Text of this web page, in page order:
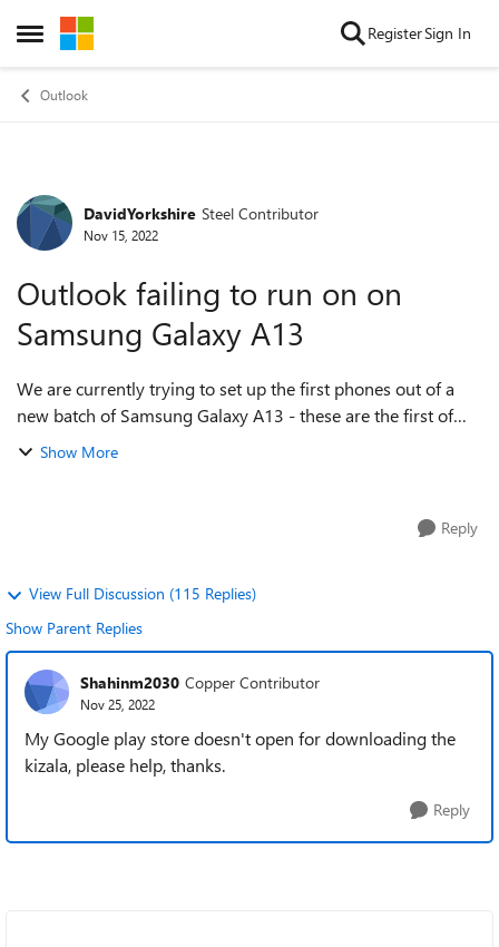
Open Side Menu
Skip to content RegisterSign In
Outlook
Forum Discussion
DavidYorkshire Steel Contributor
Nov 15, 2022
Outlook failing to run on on
Samsung Galaxy A13
We are currently trying to set up the first phones out of a
new batch of Samsung Galaxy A13 - these are the first of
this model which we have tried to deploy. We use Intune
Show More
Reply
View Full Discussion (115 Replies)
Show Parent Replies
Shahinm2030 Copper Contributor
Nov 25, 2022
My Google play store doesn't open for downloading the
kizala, please help, thanks.
Reply